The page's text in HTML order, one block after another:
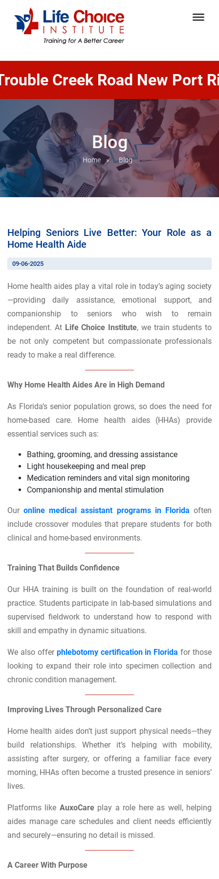
Creek Road New Port
Blog
Home » Blog
Helping Seniors Live Better: Your Role as a
Home Health Aide
09-06-2025
Home health aides play a vital role in today’s aging society
—providing daily assistance, emotional support, and
companionship to seniors who wish to remain
independent. At Life Choice Institute, we train students to
be not only competent but compassionate professionals
ready to make a real difference.
Why Home Health Aides Are in High Demand
As Florida’s senior population grows, so does the need for
home-based care. Home health aides (HHAs) provide
essential services such as:
Bathing, grooming, and dressing assistance
Light housekeeping and meal prep
Medication reminders and vital sign monitoring
Companionship and mental stimulation
Ouronline medical assistant programs in Florida often
include crossover modules that prepare students for both
clinical and home-based environments.
Training That Builds Confidence
Our HHA training is built on the foundation of real-world
practice. Students participate in lab-based simulations and
supervised fieldwork to understand how to respond with
skill and empathy in dynamic situations.
We also offer phlebotomy certification in Florida for those
looking to expand their role into specimen collection and
chronic condition management.
Improving Lives Through Personalized Care
Home health aides don’t just support physical needs—they
build relationships. Whether it’s helping with mobility,
assisting after surgery, or offering a familiar face every
morning, HHAs often become a trusted presence in seniors’
lives.
Platforms like AuxoCareplay a role here as well, helping
aides manage care schedules and client needs efficiently
and securely—ensuring no detail is missed.
A Career With Purpose